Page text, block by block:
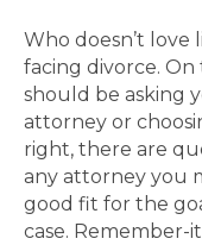
Who doesn’t love
facing divorce.
should be asking
attorney or
right, there are
any attorney you
good fit for the
case.